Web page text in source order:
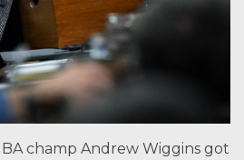
champ Andrew Wiggins got